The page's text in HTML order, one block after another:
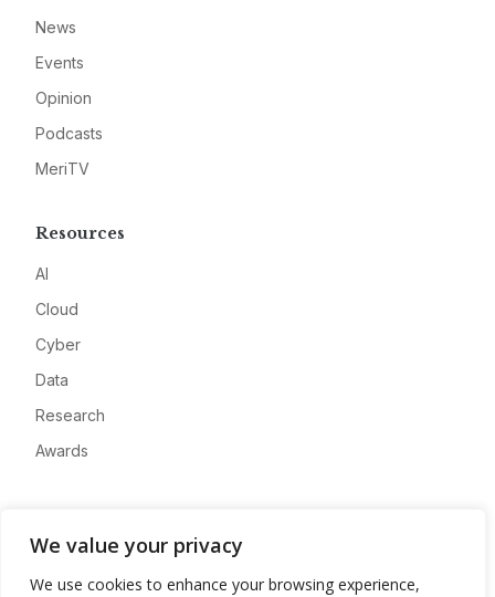
We value your privacy
We use cookies to enhance your browsing experience,
News
Events
Opinion
Podcasts
MeriTV
Resources
AI
Cloud
Cyber
Data
Research
Awards
About
Advertise